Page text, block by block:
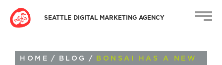
SEATTLE DIGITAL MARKETING AGENCY
HOME / BLOG /
BONSAI HAS A NEW